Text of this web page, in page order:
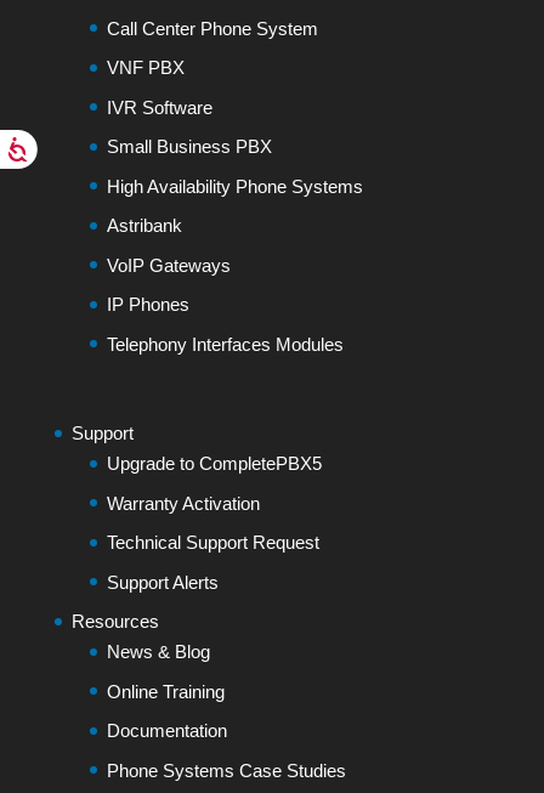
Call Center Phone System
VNF PBX
IVR Software
Small Business PBX
High Availability Phone Systems
Astribank
VoIP Gateways
IP Phones
Telephony Interfaces Modules
Support
Upgrade to CompletePBX5
Warranty Activation
Technical Support Request
Support Alerts
Resources
News & Blog
Online Training
Documentation
Phone Systems Case Studies